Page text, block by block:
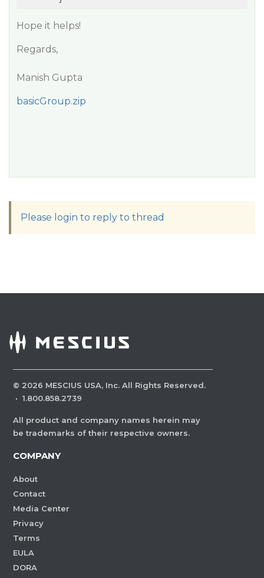
Hope it helps!
Regards,
Manish Gupta
basicGroup.zip
Please login to reply to thread
© 2026 MESCIUS USA, Inc. All Rights Reserved.
· 1.800.858.2739
All product and company names herein may
be trademarks of their respective owners.
COMPANY
About
Contact
Media Center
Privacy
Terms
EULA
DORA